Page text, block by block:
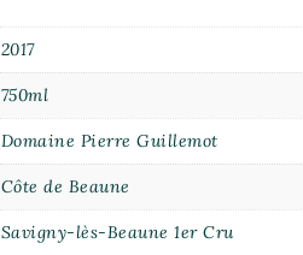
2017
750ml
Domaine Pierre Guillemot
Côte de Beaune
Savigny-lès-Beaune 1er Cru